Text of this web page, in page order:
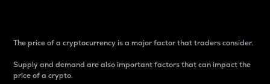
The price of a cryptocurrency is a major factor that traders consider.
Supply and demand are also important factors that can impact the
price of a crypto.